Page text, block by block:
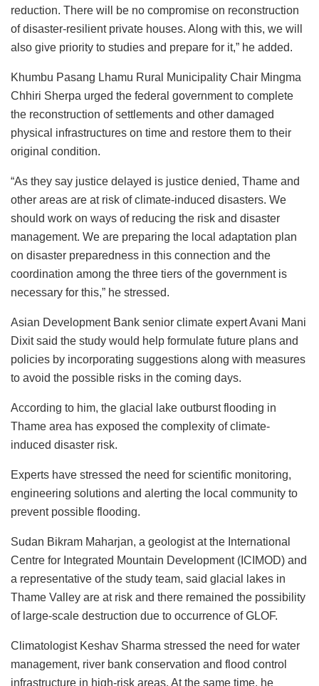
reduction. There will be no compromise on reconstruction
of disaster-resilient private houses. Along with this, we will
also give priority to studies and prepare for it,” he added.
Khumbu Pasang Lhamu Rural Municipality Chair Mingma
Chhiri Sherpa urged the federal government to complete
the reconstruction of settlements and other damaged
physical infrastructures on time and restore them to their
original condition.
“As they say justice delayed is justice denied, Thame and
other areas are at risk of climate-induced disasters. We
should work on ways of reducing the risk and disaster
management. We are preparing the local adaptation plan
on disaster preparedness in this connection and the
coordination among the three tiers of the government is
necessary for this,” he stressed.
Asian Development Bank senior climate expert Avani Mani
Dixit said the study would help formulate future plans and
policies by incorporating suggestions along with measures
to avoid the possible risks in the coming days.
According to him, the glacial lake outburst flooding in
Thame area has exposed the complexity of climate-
induced disaster risk.
Experts have stressed the need for scientific monitoring,
engineering solutions and alerting the local community to
prevent possible flooding.
Sudan Bikram Maharjan, a geologist at the International
Centre for Integrated Mountain Development (ICIMOD) and
a representative of the study team, said glacial lakes in
Thame Valley are at risk and there remained the possibility
of large-scale destruction due to occurrence of GLOF.
Climatologist Keshav Sharma stressed the need for water
management, river bank conservation and flood control
infrastructure in high-risk areas. At the same time, he